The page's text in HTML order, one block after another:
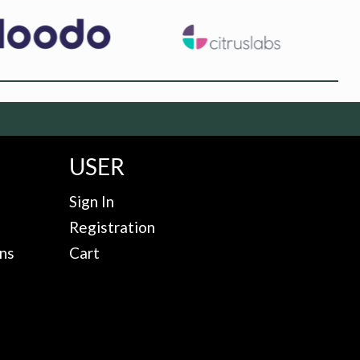
USER
Sign In
Registration
Cart